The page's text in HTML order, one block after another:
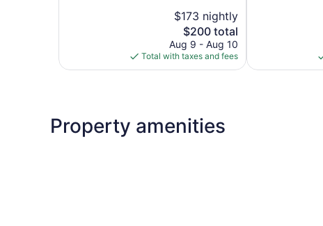
$173 nightly
The
price
is
$200
$200 total
Aug 9 - Aug 10
Total with taxes and fees
Property amenities